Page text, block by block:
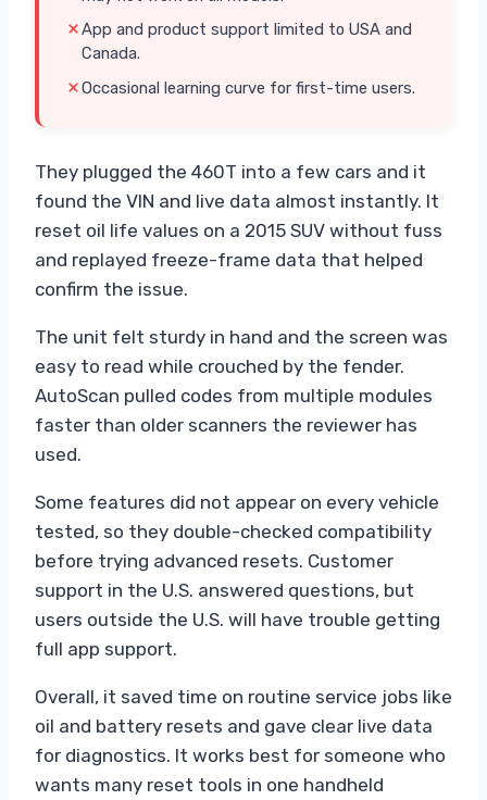
App and product support limited to USA and
Canada.
Occasional learning curve for first-time users.
They plugged the 460T into a few cars and it
found the VIN and live data almost instantly. It
reset oil life values on a 2015 SUV without fuss
and replayed freeze-frame data that helped
confirm the issue.
The unit felt sturdy in hand and the screen was
easy to read while crouched by the fender.
AutoScan pulled codes from multiple modules
faster than older scanners the reviewer has
used.
Some features did not appear on every vehicle
tested, so they double-checked compatibility
before trying advanced resets. Customer
support in the U.S. answered questions, but
users outside the U.S. will have trouble getting
full app support.
Overall, it saved time on routine service jobs like
oil and battery resets and gave clear live data
for diagnostics. It works best for someone who
wants many reset tools in one handheld